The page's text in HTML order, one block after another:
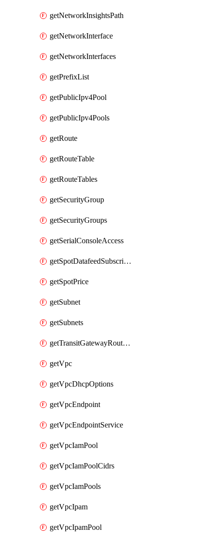
getNetworkInsightsPath
getNetworkInterface
getNetworkInterfaces
getPrefixList
getPublicIpv4Pool
getPublicIpv4Pools
getRoute
getRouteTable
getRouteTables
getSecurityGroup
getSecurityGroups
getSerialConsoleAccess
getSpotDatafeedSubscription
getSpotPrice
getSubnet
getSubnets
getTransitGatewayRouteTables
getVpc
getVpcDhcpOptions
getVpcEndpoint
getVpcEndpointService
getVpcIamPool
getVpcIamPoolCidrs
getVpcIamPools
getVpcIpam
getVpcIpamPool